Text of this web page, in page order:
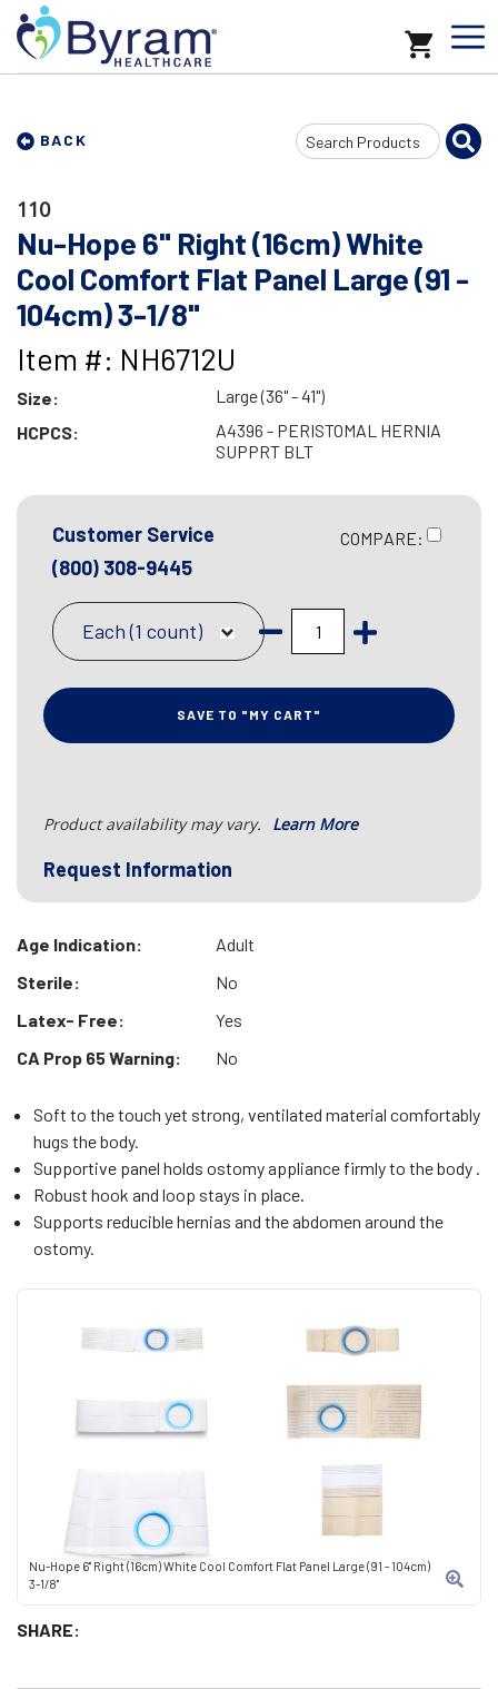
BACK
Search
Input
Nu-Hope 6" Right (16cm) White Cool Comfort Flat Panel Large (91 - 104cm)
3-1/8"
SHARE:
110
Nu-Hope 6" Right (16cm) White
Cool Comfort Flat Panel Large (91 -
104cm) 3-1/8"
Item #: NH6712U
Size:
Large (36" - 41")
HCPCS:
A4396 - PERISTOMAL HERNIA
SUPPRT BLT
Customer Service
(800) 308-9445
COMPARE:
Each (1 count)
SAVE TO "MY CART"
Product availability may vary. Learn More
Request Information
Age Indication:
Adult
Sterile:
No
Latex- Free:
Yes
CA Prop 65 Warning:
No
Soft to the touch yet strong, ventilated material comfortably
hugs the body.
Supportive panel holds ostomy appliance firmly to the body .
Robust hook and loop stays in place.
Supports reducible hernias and the abdomen around the
ostomy.